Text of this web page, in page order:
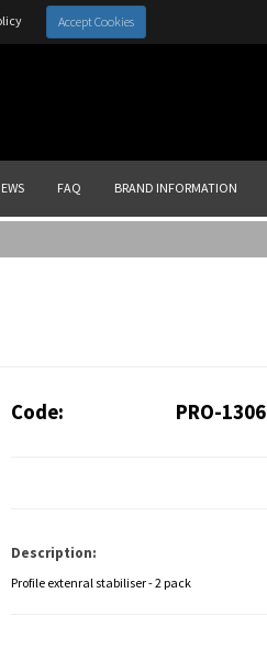
Accept Cookies
FAQ BRAND INFORMATION
Code: PRO-1306
Description:
Profile extenral stabiliser - 2 pack